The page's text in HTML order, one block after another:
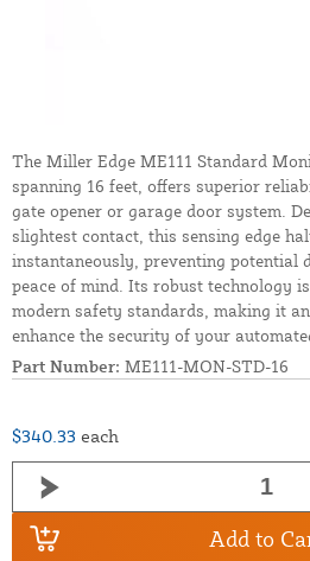
The Miller Edge ME111 Standard
spanning 16 feet, offers superior
gate opener or garage door system.
slightest contact, this sensing edge
instantaneously, preventing potential
peace of mind. Its robust technology
modern safety standards, making it
enhance the security of your
Part Number: ME111-MON-STD-16
$340.33 each
Add to